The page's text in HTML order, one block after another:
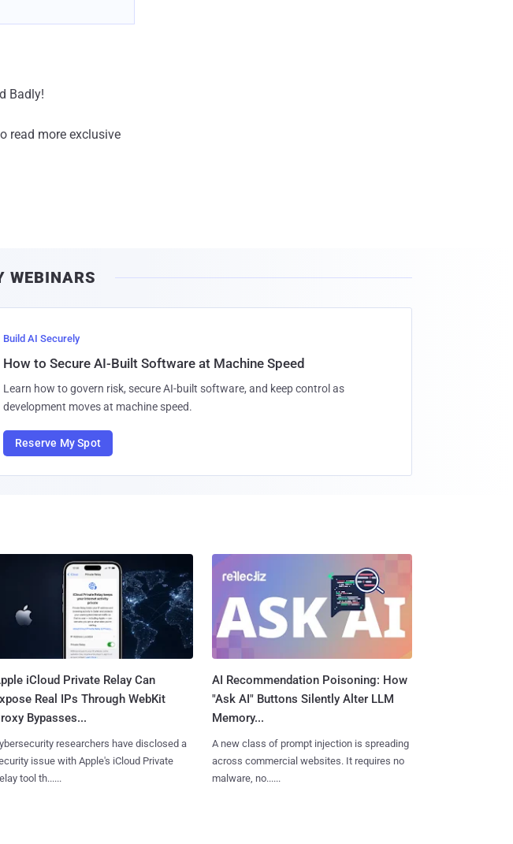
Badly!
read more exclusive
WEBINARS
Build AI Securely
How to Secure AI-Built Software at Machine Speed
Learn how to govern risk, secure AI-built software, and keep control as
development moves at machine speed.
Reserve My Spot
iCloud Private Relay Can
Real IPs Through WebKit
Bypasses...
researchers have disclosed a
issue with Apple's iCloud Private
tool th......
AI Recommendation Poisoning: How
"Ask AI" Buttons Silently Alter LLM
Memory...
A new class of prompt injection is spreading
across commercial websites. It requires no
malware, no......